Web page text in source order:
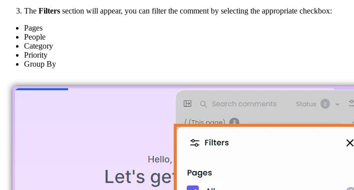
The Filters section will appear, you can filter the comment by selecting the appropriate checkbox:
Pages
People
Category
Priority
Group By